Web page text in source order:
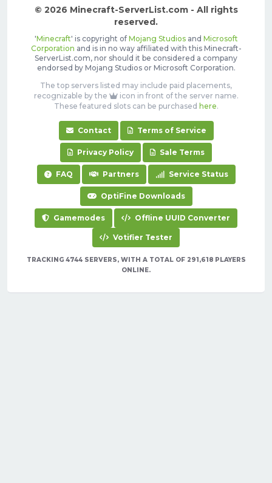
© 2026 Minecraft-ServerList.com - All rights
reserved.
'Minecraft' is copyright of Mojang Studiosand Microsoft
Corporation and is in no way affiliated with this Minecraft-
ServerList.com, nor should it be considered a company
endorsed by Mojang Studios or Microsoft Corporation.
The top servers listed may include paid placements,
recognizable by the
icon in front of the server name.
These featured slots can be purchased here.
Contact Terms of Service
Privacy Policy Sale Terms
FAQ Partners Service Status
OptiFine Downloads
Gamemodes Offline UUID Converter
Votifier Tester
TRACKING 4744 SERVERS, WITH A TOTAL OF 291,618 PLAYERS
ONLINE.